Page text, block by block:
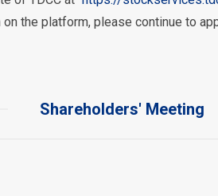
the platform, please continue to
Shareholders' Meeting